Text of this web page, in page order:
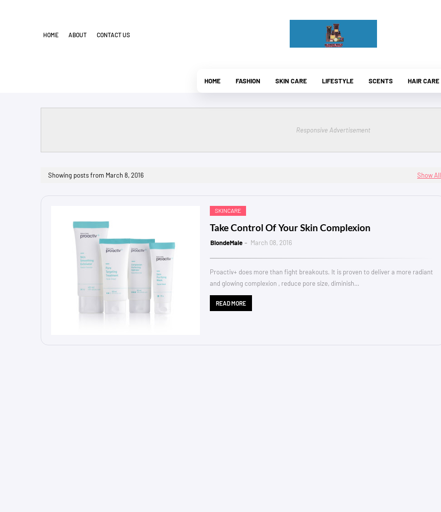
HOME ABOUT CONTACT US
HOME FASHION SKIN CARE LIFESTYLE SCENTS HAIR CARE
Responsive Advertisement
Showing posts from March 8, 2016 Show All
SKINCARE
Take Control Of Your Skin Complexion
BlondeMale March 08, 2016
Proactiv+ does more than fight breakouts. It is proven to deliver a more radiant
and glowing complexion , reduce pore size, diminish…
READ MORE